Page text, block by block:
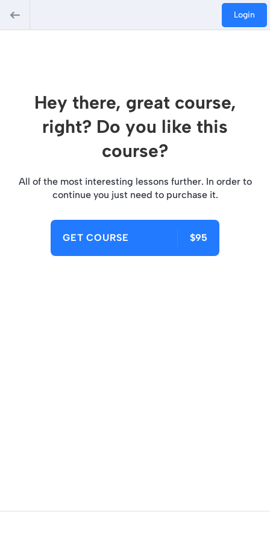
Login
Hey there, great course,
right? Do you like this
course?
All of the most interesting lessons further. In order to
continue you just need to purchase it.
GET COURSE $95